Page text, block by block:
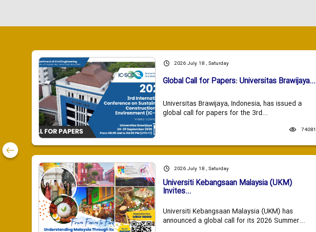
2026 July 18 , Saturday
Global Call for Papers: Universitas Brawijaya...
Universitas Brawijaya, Indonesia, has issued a
global call for papers for the 3rd...
74081
2026 July 18 , Saturday
Universiti Kebangsaan Malaysia (UKM)
Invites...
Universiti Kebangsaan Malaysia (UKM) has
announced a global call for its 2026 Summer...